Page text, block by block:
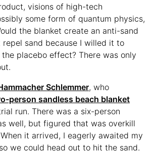
visions of high-tech
some form of quantum physics,
the blanket create an anti-sand
sand because I willed it to
the placebo effect? There was only
Schlemmer, who
person sandless beach blanket
run. There was a six-person
well, but figured that was overkill
it arrived, I eagerly awaited my
we could head out to hit the sand.